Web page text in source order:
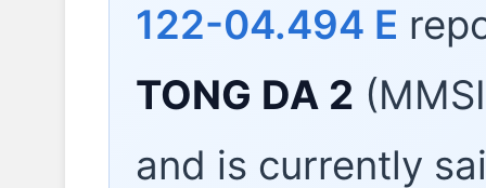
122-04.494 E
TONG DA 2
and is currently